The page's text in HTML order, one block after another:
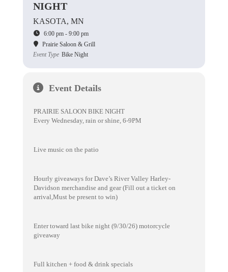
NIGHT
KASOTA, MN
6:00 pm - 9:00 pm
Prairie Saloon & Grill
Event Type Bike Night
Event Details
PRAIRIE SALOON BIKE NIGHT
Every Wednesday, rain or shine, 6-9PM
Live music on the patio
Hourly giveaways for Dave’s River Valley Harley-
Davidson merchandise and gear (Fill out a ticket on
arrival,Must be present to win)
Enter toward last bike night (9/30/26) motorcycle
giveaway
Full kitchen + food & drink specials